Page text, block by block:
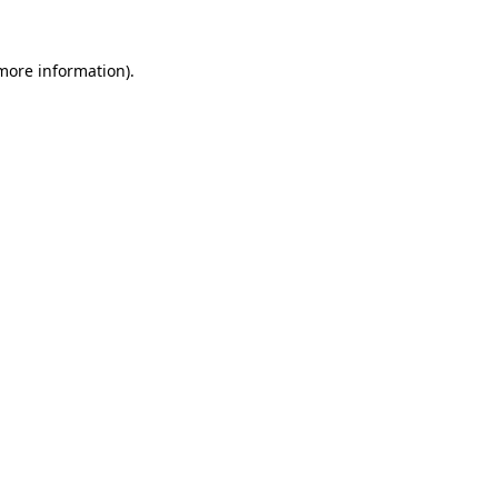
information).